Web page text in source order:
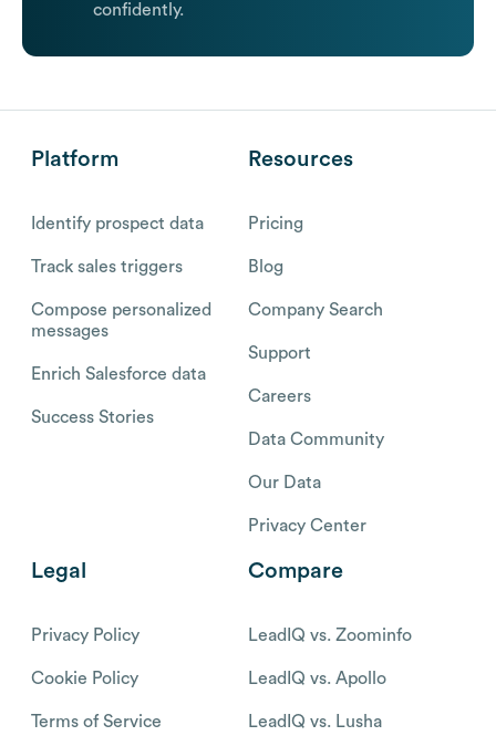
confidently.
Platform
Identify prospect data
Track sales triggers
Compose personalized
messages
Enrich Salesforce data
Success Stories
Resources
Pricing
Blog
Company Search
Support
Careers
Data Community
Our Data
Privacy Center
Legal
Privacy Policy
Cookie Policy
Terms of Service
Compare
LeadIQ vs. Zoominfo
LeadIQ vs. Apollo
LeadIQ vs. Lusha